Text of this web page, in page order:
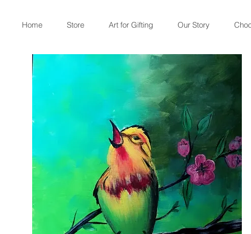
Home Store Art for Gifting Our Story